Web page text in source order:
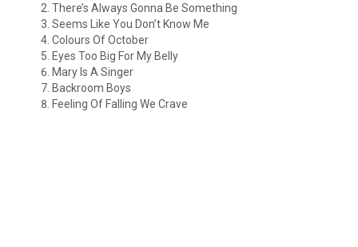
There’s Always Gonna Be Something
Seems Like You Don’t Know Me
Colours Of October
Eyes Too Big For My Belly
Mary Is A Singer
Backroom Boys
Feeling Of Falling We Crave